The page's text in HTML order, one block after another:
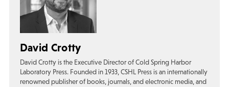
David Crotty
David Crotty is the Executive Director of Cold Spring Harbor
Laboratory Press. Founded in 1933, CSHL Press is an internationally
renowned publisher of books, journals, and electronic media, and